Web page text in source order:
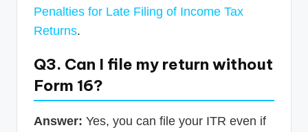
Penalties for Late Filing of Income Tax
Returns.
Q3. Can I file my return without
Form 16?
Answer: Yes, you can file your ITR even if